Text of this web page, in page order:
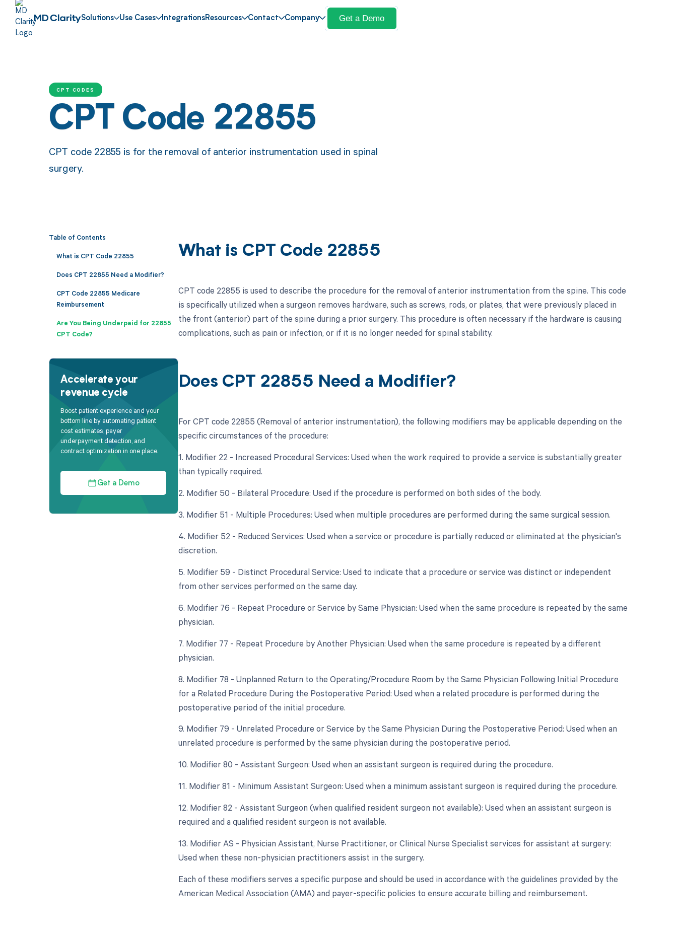
Solutions Use Cases IntegrationsResources Contact Company Get a Demo
CPT CODES
CPT Code 22855
CPT code 22855 is for the removal of anterior instrumentation used in spinal
surgery.
Table of Contents
What is CPT Code 22855
Does CPT 22855 Need a Modifier?
CPT Code 22855 Medicare
Reimbursement
Are You Being Underpaid for 22855
CPT Code?
Accelerate your
revenue cycle
Boost patient experience and your
bottom line by automating patient
cost estimates, payer
underpayment detection, and
contract optimization in one place.
Get a Demo
What is CPT Code 22855
CPT code 22855 is used to describe the procedure for the removal of anterior instrumentation from the spine. This code
is specifically utilized when a surgeon removes hardware, such as screws, rods, or plates, that were previously placed in
the front (anterior) part of the spine during a prior surgery. This procedure is often necessary if the hardware is causing
complications, such as pain or infection, or if it is no longer needed for spinal stability.
Does CPT 22855 Need a Modifier?
For CPT code 22855 (Removal of anterior instrumentation), the following modifiers may be applicable depending on the
specific circumstances of the procedure:
1. Modifier 22 - Increased Procedural Services: Used when the work required to provide a service is substantially greater
than typically required.
2. Modifier 50 - Bilateral Procedure: Used if the procedure is performed on both sides of the body.
3. Modifier 51 - Multiple Procedures: Used when multiple procedures are performed during the same surgical session.
4. Modifier 52 - Reduced Services: Used when a service or procedure is partially reduced or eliminated at the physician's
discretion.
5. Modifier 59 - Distinct Procedural Service: Used to indicate that a procedure or service was distinct or independent
from other services performed on the same day.
6. Modifier 76 - Repeat Procedure or Service by Same Physician: Used when the same procedure is repeated by the same
physician.
7. Modifier 77 - Repeat Procedure by Another Physician: Used when the same procedure is repeated by a different
physician.
8. Modifier 78 - Unplanned Return to the Operating/Procedure Room by the Same Physician Following Initial Procedure
for a Related Procedure During the Postoperative Period: Used when a related procedure is performed during the
postoperative period of the initial procedure.
9. Modifier 79 - Unrelated Procedure or Service by the Same Physician During the Postoperative Period: Used when an
unrelated procedure is performed by the same physician during the postoperative period.
10. Modifier 80 - Assistant Surgeon: Used when an assistant surgeon is required during the procedure.
11. Modifier 81 - Minimum Assistant Surgeon: Used when a minimum assistant surgeon is required during the procedure.
12. Modifier 82 - Assistant Surgeon (when qualified resident surgeon not available): Used when an assistant surgeon is
required and a qualified resident surgeon is not available.
13. Modifier AS - Physician Assistant, Nurse Practitioner, or Clinical Nurse Specialist services for assistant at surgery:
Used when these non-physician practitioners assist in the surgery.
Each of these modifiers serves a specific purpose and should be used in accordance with the guidelines provided by the
American Medical Association (AMA) and payer-specific policies to ensure accurate billing and reimbursement.